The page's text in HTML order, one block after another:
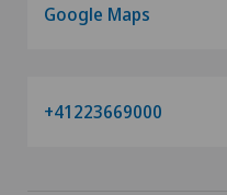
Google Maps
+41223669000